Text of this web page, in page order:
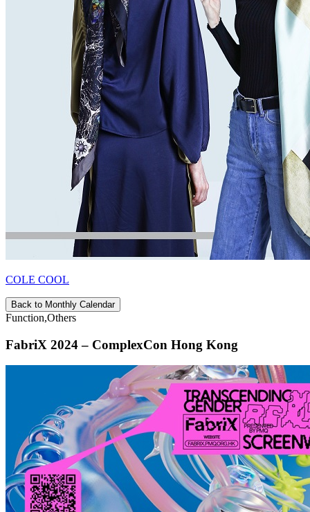
COLE COOL
Back to Monthly Calendar
Function,Others
FabriX 2024 – ComplexCon Hong Kong